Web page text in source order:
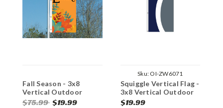
Fall Season - 3x8
Vertical Outdoor
Marketing Flag
$75.99 $19.99
Sku: OI-ZW6071
Squiggle Vertical Flag -
3x8 Vertical Outdoor
Marketing Flag
$19.99